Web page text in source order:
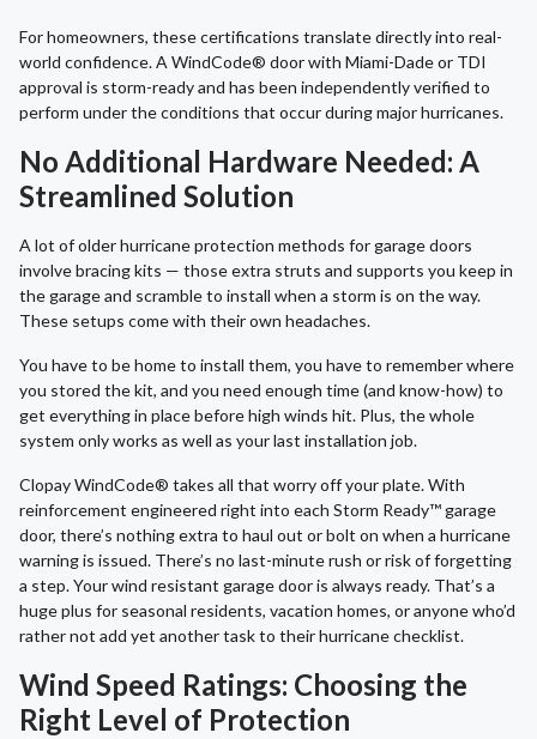
For homeowners, these certifications translate directly into real-
world confidence. A WindCode® door with Miami-Dade or TDI
approval is storm-ready and has been independently verified to
perform under the conditions that occur during major hurricanes.
No Additional Hardware Needed: A
Streamlined Solution
A lot of older hurricane protection methods for garage doors
involve bracing kits — those extra struts and supports you keep in
the garage and scramble to install when a storm is on the way.
These setups come with their own headaches.
You have to be home to install them, you have to remember where
you stored the kit, and you need enough time (and know-how) to
get everything in place before high winds hit. Plus, the whole
system only works as well as your last installation job.
Clopay WindCode® takes all that worry off your plate. With
reinforcement engineered right into each Storm Ready™ garage
door, there’s nothing extra to haul out or bolt on when a hurricane
warning is issued. There’s no last-minute rush or risk of forgetting
a step. Your wind resistant garage door is always ready. That’s a
huge plus for seasonal residents, vacation homes, or anyone who’d
rather not add yet another task to their hurricane checklist.
Wind Speed Ratings: Choosing the
Right Level of Protection